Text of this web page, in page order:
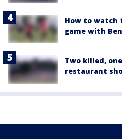
How to watch
game with
Two killed,
restaurant